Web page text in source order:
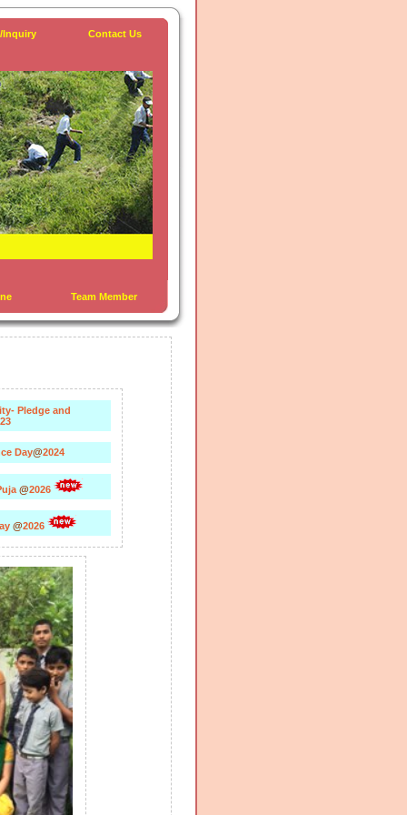
Inquiry Contact Us
Team Member
Pledge and
Day@2024
@2026
@2026